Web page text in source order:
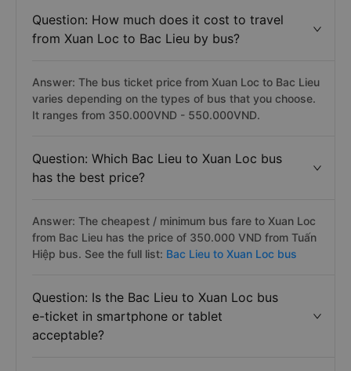
Question: How much does it cost to travel
from Xuan Loc to Bac Lieu by bus?
Answer: The bus ticket price from Xuan Loc to Bac Lieu
varies depending on the types of bus that you choose.
It ranges from 350.000VND - 550.000VND.
Question: Which Bac Lieu to Xuan Loc bus
has the best price?
Answer: The cheapest / minimum bus fare to Xuan Loc
from Bac Lieu has the price of 350.000 VND from Tuấn
Hiệp bus. See the full list: Bac Lieu to Xuan Loc bus
Question: Is the Bac Lieu to Xuan Loc bus
e-ticket in smartphone or tablet
acceptable?